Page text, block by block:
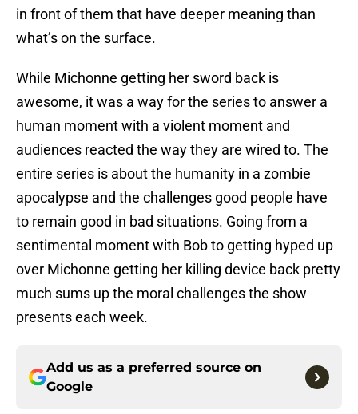
in front of them that have deeper meaning than
what’s on the surface.
While Michonne getting her sword back is
awesome, it was a way for the series to answer a
human moment with a violent moment and
audiences reacted the way they are wired to. The
entire series is about the humanity in a zombie
apocalypse and the challenges good people have
to remain good in bad situations. Going from a
sentimental moment with Bob to getting hyped up
over Michonne getting her killing device back pretty
much sums up the moral challenges the show
presents each week.
Add us as a preferred source on
Google